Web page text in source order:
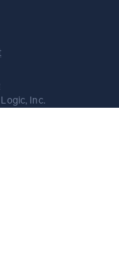
Inc.